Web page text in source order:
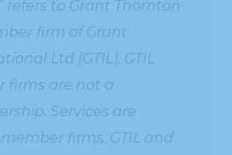
refers to Grant Thornton
firm of Grant
Ltd (GTIL). GTIL
firms are not a
Services are
firms. GTIL and